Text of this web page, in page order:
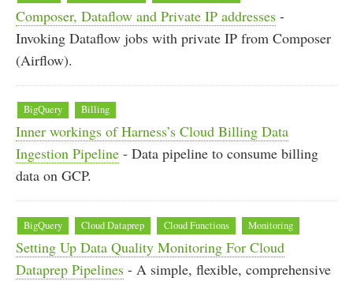
Composer, Dataflow and Private IP addresses -
Invoking Dataflow jobs with private IP from Composer
(Airflow).
BigQuery Billing
Inner workings of Harness’s Cloud Billing Data
Ingestion Pipeline - Data pipeline to consume billing
data on GCP.
BigQuery Cloud Dataprep Cloud Functions Monitoring
Setting Up Data Quality Monitoring For Cloud
Dataprep Pipelines - A simple, flexible, comprehensive